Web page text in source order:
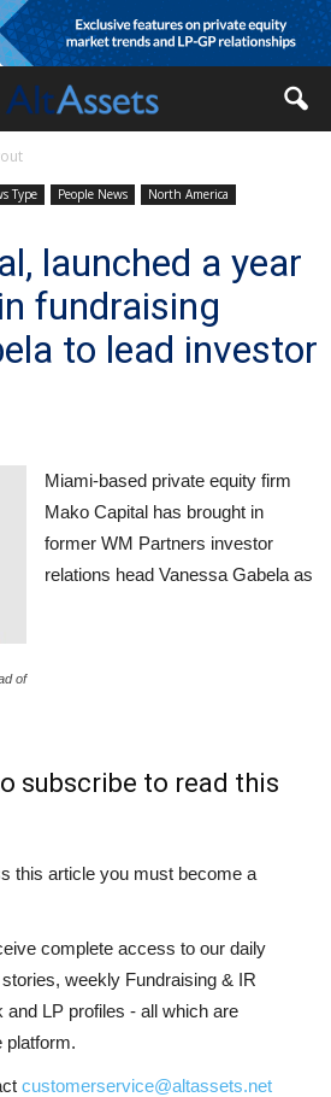
Type People News
North America
launched a year
fundraising
to lead investor
of
Miami-based private equity firm
Mako Capital has brought in
former WM Partners investor
relations head Vanessa Gabela as
subscribe to read this
this article you must become a
complete access to our daily
weekly Fundraising & IR
and LP profiles - all which are
platform.
customerservice@altassets.net